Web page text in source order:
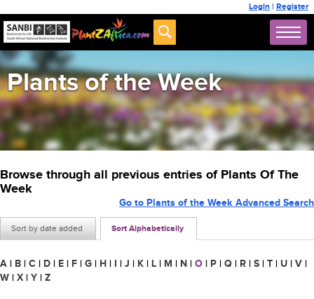
Login | Register
Plants of the Week
Browse through all previous entries of Plants Of The
Week
Sort by date added Sort Alphabetically
Go to Plants of the Week Advanced Search
A | B | C | D | E | F | G | H | I | J | K | L | M | N | O | P | Q | R | S | T | U | V |
W | X | Y | Z